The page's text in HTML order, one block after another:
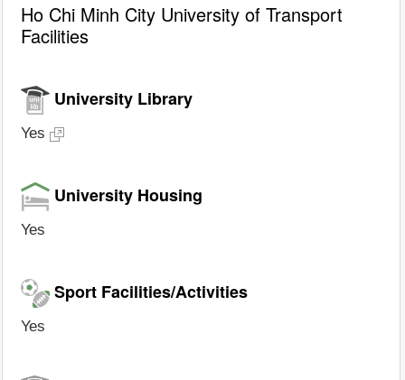
Ho Chi Minh City University of Transport
Facilities
University Library
Yes
University Housing
Yes
Sport Facilities/Activities
Yes